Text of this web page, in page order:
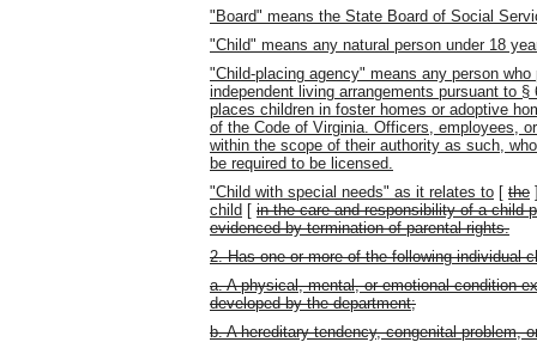
"Board" means the State Board of Social
"Child" means any natural person under 18
"Child-placing agency" means any person
independent living arrangements pursuant to
places children in foster homes or adoptive
of the Code of Virginia. Officers, employees,
within the scope of their authority as such,
be required to be licensed.
"Child with special needs" as it relates to [ the
child [ in the care and responsibility of a
evidenced by termination of parental rights.
2. Has one or more of the following individual
a. A physical, mental, or emotional condition
developed by the department;
b. A hereditary tendency, congenital problem,